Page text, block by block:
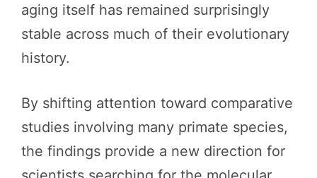
aging itself has remained surprisingly
stable across much of their evolutionary
history.
By shifting attention toward comparative
studies involving many primate species,
the findings provide a new direction for